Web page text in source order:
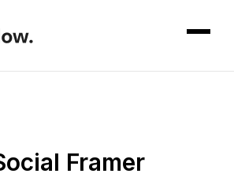
Framer